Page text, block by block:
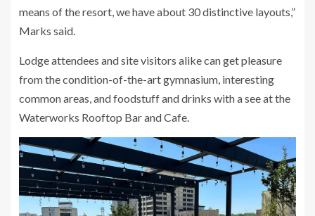
means of the resort, we have about 30 distinctive layouts,”
Marks said.
Lodge attendees and site visitors alike can get pleasure
from the condition-of-the-art gymnasium, interesting
common areas, and foodstuff and drinks with a see at the
Waterworks Rooftop Bar and Cafe.